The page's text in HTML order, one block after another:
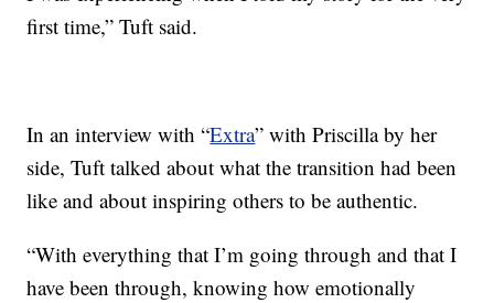
first time,” Tuft said.
In an interview with “Extra” with Priscilla by her
side, Tuft talked about what the transition had been
like and about inspiring others to be authentic.
“With everything that I’m going through and that I
have been through, knowing how emotionally